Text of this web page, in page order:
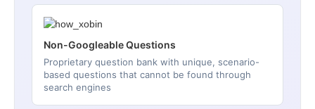
Non-Googleable Questions
Proprietary question bank with unique, scenario-
based questions that cannot be found through
search engines